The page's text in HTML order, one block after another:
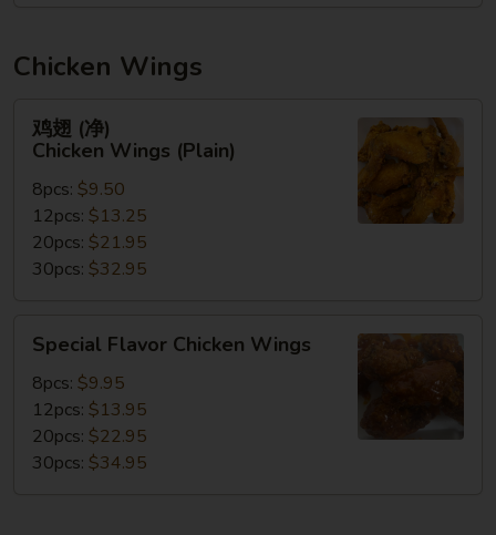
Chicken Wings
(净)
Chicken
Wings
(Plain)
鸡翅 (净)
Chicken Wings (Plain)
8pcs: $9.50
12pcs: $13.25
20pcs: $21.95
30pcs: $32.95
Flavor
Chicken
Wings
Special Flavor Chicken Wings
8pcs: $9.95
12pcs: $13.95
20pcs: $22.95
30pcs: $34.95